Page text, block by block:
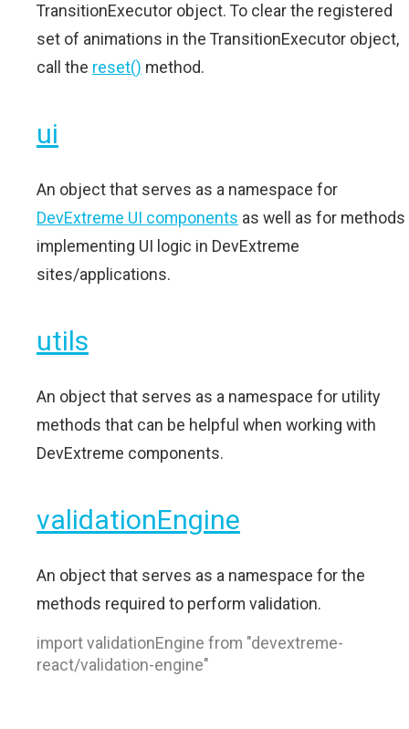
TransitionExecutor object. To clear the registered
set of animations in the TransitionExecutor object,
call the reset() method.
ui
An object that serves as a namespace for
DevExtreme UI components as well as for methods
implementing UI logic in DevExtreme
sites/applications.
utils
An object that serves as a namespace for utility
methods that can be helpful when working with
DevExtreme components.
validationEngine
An object that serves as a namespace for the
methods required to perform validation.
import validationEngine from "devextreme-
react/validation-engine"